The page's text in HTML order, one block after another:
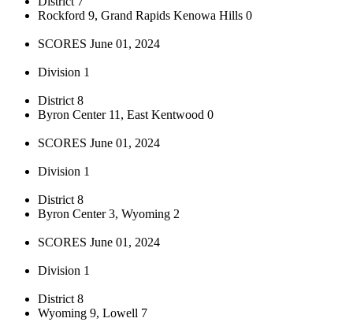
Rockford 9, Grand Rapids Kenowa Hills 0
SCORES June 01, 2024
Division 1
District 8
Byron Center 11, East Kentwood 0
SCORES June 01, 2024
Division 1
District 8
Byron Center 3, Wyoming 2
SCORES June 01, 2024
Division 1
District 8
Wyoming 9, Lowell 7